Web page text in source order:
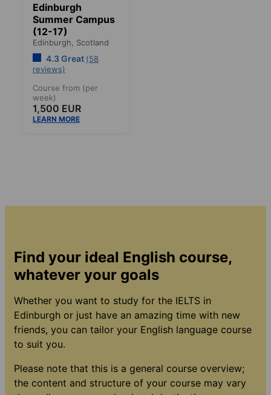
Edinburgh
Summer Campus
(12-17)
Edinburgh, Scotland
4.3 Great (58
reviews)
Course from (per
week)
1,500 EUR
LEARN MORE
Find your ideal English course,
whatever your goals
Whether you want to study for the IELTS in
Edinburgh or just have an amazing time with new
friends, you can tailor your English language course
to suit you.
Please note that this is a general course overview;
the content and structure of your course may vary